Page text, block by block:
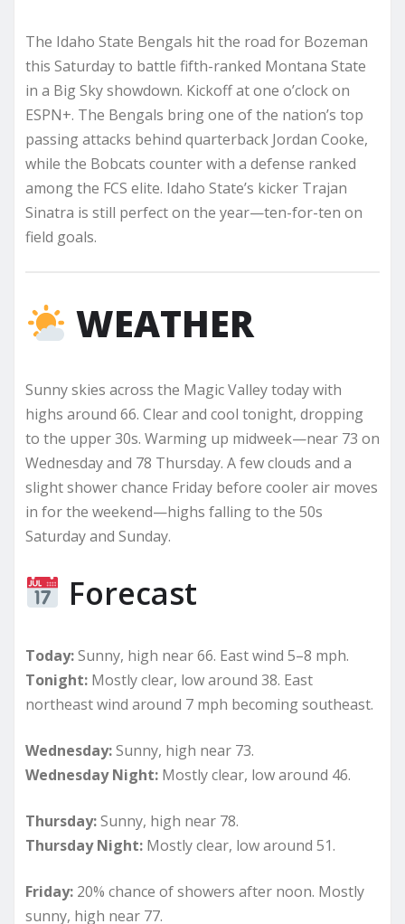
The Idaho State Bengals hit the road for Bozeman
this Saturday to battle fifth-ranked Montana State
in a Big Sky showdown. Kickoff at one o’clock on
ESPN+. The Bengals bring one of the nation’s top
passing attacks behind quarterback Jordan Cooke,
while the Bobcats counter with a defense ranked
among the FCS elite. Idaho State’s kicker Trajan
Sinatra is still perfect on the year—ten-for-ten on
field goals.
WEATHER
Sunny skies across the Magic Valley today with
highs around 66. Clear and cool tonight, dropping
to the upper 30s. Warming up midweek—near 73 on
Wednesday and 78 Thursday. A few clouds and a
slight shower chance Friday before cooler air moves
in for the weekend—highs falling to the 50s
Saturday and Sunday.
Forecast
Today:Sunny, high near 66. East wind 5–8 mph.
Tonight: Mostly clear, low around 38. East
northeast wind around 7 mph becoming southeast.
Wednesday:Sunny, high near 73.
Wednesday Night: Mostly clear, low around 46.
Thursday:Sunny, high near 78.
Thursday Night: Mostly clear, low around 51.
Friday: 20% chance of showers after noon. Mostly
sunny, high near 77.